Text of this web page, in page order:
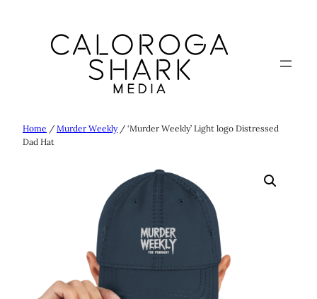
Home / Murder Weekly/ ‘Murder Weekly’ Light logo Distressed
Dad Hat